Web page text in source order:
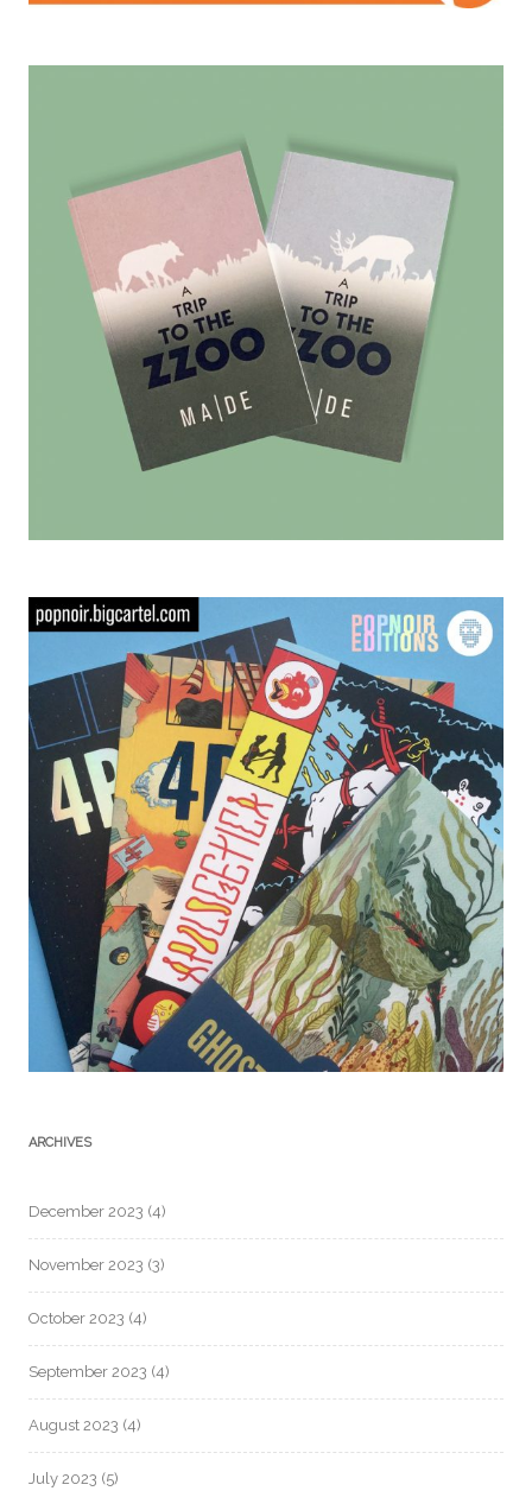
ARCHIVES
December 2023 (4)
November 2023 (3)
October 2023 (4)
September 2023 (4)
August 2023 (4)
July 2023 (5)